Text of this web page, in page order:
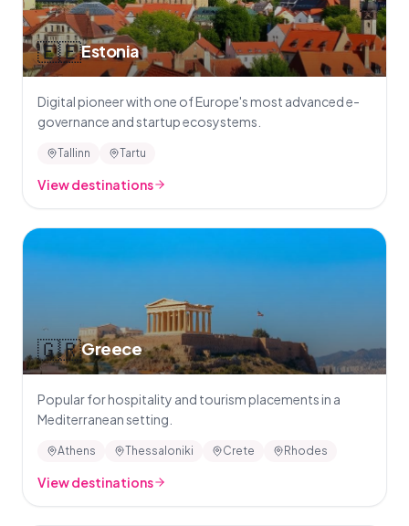
🇪🇪Estonia
Digital pioneer with one of Europe's most advanced e-
governance and startup ecosystems.
Tallinn Tartu
View destinations
🇬🇷Greece
Popular for hospitality and tourism placements in a
Mediterranean setting.
Athens Thessaloniki Crete Rhodes
View destinations